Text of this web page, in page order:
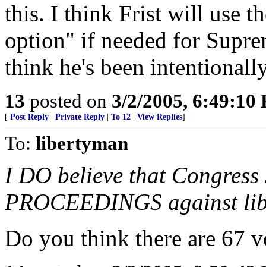
this. I think Frist will use
option" if needed for
think he's been
13 posted on 3/2/2005, 6:49:10
[ Post Reply Private Reply To 12 View Replies]
To: libertyman
I DO believe that
PROCEEDINGS against
Do you think there are 67